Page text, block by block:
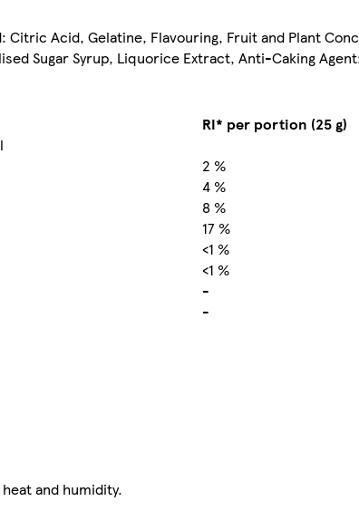
Citric Acid, Gelatine, Flavouring, Fruit and Plant
Sugar Syrup, Liquorice Extract, Anti-Caking
RI* per portion (25 g)
2 %
4 %
8 %
17 %
<1 %
<1 %
-
-
and humidity.